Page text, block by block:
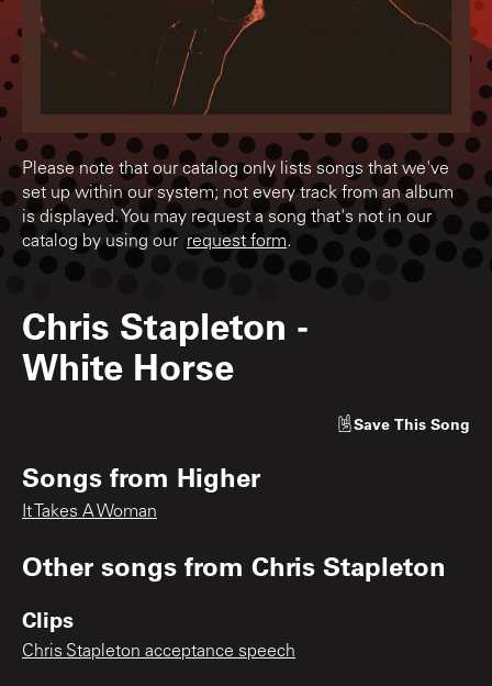
Please note that our catalog only lists songs that we've
set up within our system; not every track from an album
is displayed. You may request a song that's not in our
catalog by using our request form.
Chris Stapleton -
White Horse
Save This Song
Songs from Higher
It Takes A Woman
Other songs from Chris Stapleton
Clips
Chris Stapleton acceptance speech